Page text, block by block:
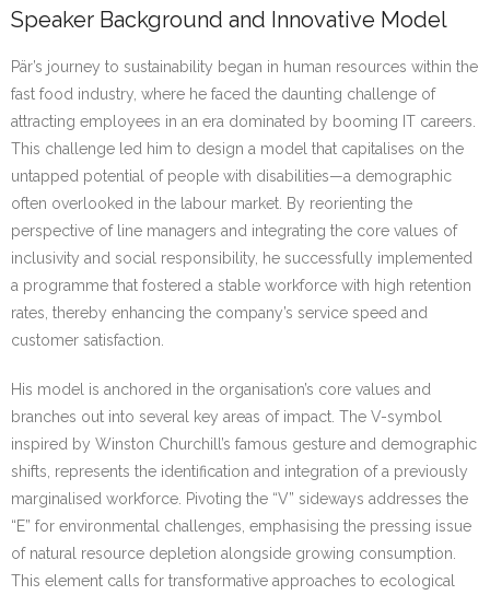
Speaker Background and Innovative Model
Pär’s journey to sustainability began in human resources within the
fast food industry, where he faced the daunting challenge of
attracting employees in an era dominated by booming IT careers.
This challenge led him to design a model that capitalises on the
untapped potential of people with disabilities—a demographic
often overlooked in the labour market. By reorienting the
perspective of line managers and integrating the core values of
inclusivity and social responsibility, he successfully implemented
a programme that fostered a stable workforce with high retention
rates, thereby enhancing the company’s service speed and
customer satisfaction.
His model is anchored in the organisation’s core values and
branches out into several key areas of impact. The V-symbol
inspired by Winston Churchill’s famous gesture and demographic
shifts, represents the identification and integration of a previously
marginalised workforce. Pivoting the “V” sideways addresses the
“E” for environmental challenges, emphasising the pressing issue
of natural resource depletion alongside growing consumption.
This element calls for transformative approaches to ecological